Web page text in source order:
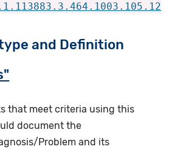
and Definition
that meet criteria using this
document the
Problem and its